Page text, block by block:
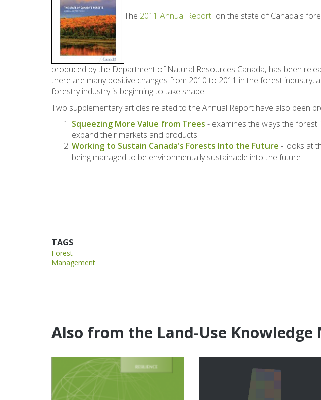
The 2011 Annual Report on the state of Canada's
produced by the Department of Natural Resources Canada, has been
there are many positive changes from 2010 to 2011 in the forest industry,
forestry industry is beginning to take shape.
Two supplementary articles related to the Annual Report have also been
Squeezing More Value from Trees - examines the ways the forest
expand their markets and products
Working to Sustain Canada's Forests Into the Future - looks at
being managed to be environmentally sustainable into the future
TAGS
Forest
Management
Also from the Land-Use